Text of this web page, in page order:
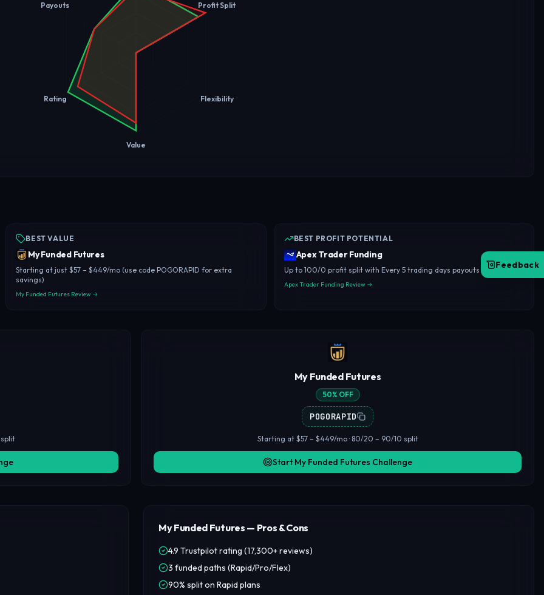
Profit Split
Flexibility
Value
Rating
Payouts
BEST VALUE
My Funded Futures
Starting at just $57 – $449/mo (use code POGORAPID for extra
savings)
My Funded Futures Review →
BEST PROFIT POTENTIAL
Apex Trader Funding
Up to 100/0 profit split with Every 5 trading days payouts
Apex Trader Funding Review →
My Funded Futures
50% OFF
POGORAPID
Starting at $57 – $449/mo · 80/20 – 90/10 split
Start My Funded Futures Challenge
My Funded Futures — Pros & Cons
4.9 Trustpilot rating (17,300+ reviews)
3 funded paths (Rapid/Pro/Flex)
90% split on Rapid plans
Feedback